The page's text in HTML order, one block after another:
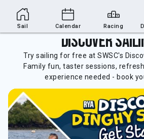
Sailing Section
Discover
Try sailing for free at SWSC's
Family fun, taster sessions,
experience needed - book
Sail Calendar Racing